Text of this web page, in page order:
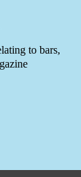
to bars,